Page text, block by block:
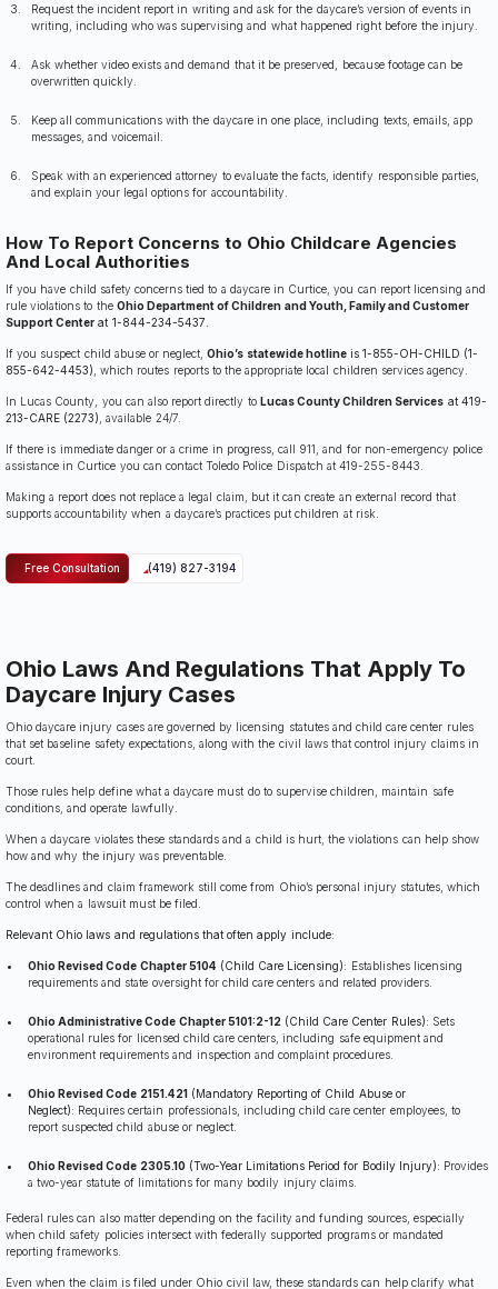
Request the incident report in writing and ask for the daycare’s version of events in
writing, including who was supervising and what happened right before the injury.
Ask whether video exists and demand that it be preserved, because footage can be
overwritten quickly.
Keep all communications with the daycare in one place, including texts, emails, app
messages, and voicemail.
Speak with an experienced attorney to evaluate the facts, identify responsible parties,
and explain your legal options for accountability.
How To Report Concerns to Ohio Childcare Agencies
And Local Authorities
If you have child safety concerns tied to a daycare in Curtice, you can report licensing and
rule violations to the Ohio Department of Children and Youth, Family and Customer
Support Center at 1-844-234-5437
If you suspect child abuse or neglect,Ohio’s statewide hotline is 1-855-OH-CHILD (1-
855-642-4453) , which routes reports to the appropriate local children services agency.
In Lucas County, you can also report directly to Lucas County Children Services at 419-
213-CARE (2273) , available 24/7.
If there is immediate danger or a crime in progress, call 911, and for non-emergency police
assistance in Curtice you can contact Toledo Police Dispatch at 419-255-8443.
Making a report does not replace a legal claim, but it can create an external record that
supports accountability when a daycare’s practices put children at risk.
Free Consultation (419) 827-3194
Ohio Laws And Regulations That Apply To
Daycare Injury Cases
Ohio daycare injury cases are governed by licensing statutes and child care center rules
that set baseline safety expectations, along with the civil laws that control injury claims in
court.
Those rules help define what a daycare must do to supervise children, maintain safe
conditions, and operate lawfully.
When a daycare violates these standards and a child is hurt, the violations can help show
how and why the injury was preventable.
The deadlines and claim framework still come from Ohio’s personal injury statutes, which
control when a lawsuit must be filed.
Relevant Ohio laws and regulations that often apply include:
Ohio Revised Code Chapter 5104 (Child Care Licensing): Establishes licensing
requirements and state oversight for child care centers and related providers.
Ohio Administrative Code Chapter 5101:2-12 (Child Care Center Rules): Sets
operational rules for licensed child care centers, including safe equipment and
environment requirements and inspection and complaint procedures.
Ohio Revised Code 2151.421 (Mandatory Reporting of Child Abuse or
Neglect): Requires certain professionals, including child care center employees, to
report suspected child abuse or neglect.
Ohio Revised Code 2305.10 (Two-Year Limitations Period for Bodily Injury): Provides
a two-year statute of limitations for many bodily injury claims.
Federal rules can also matter depending on the facility and funding sources, especially
when child safety policies intersect with federally supported programs or mandated
reporting frameworks.
Even when the claim is filed under Ohio civil law, these standards can help clarify what